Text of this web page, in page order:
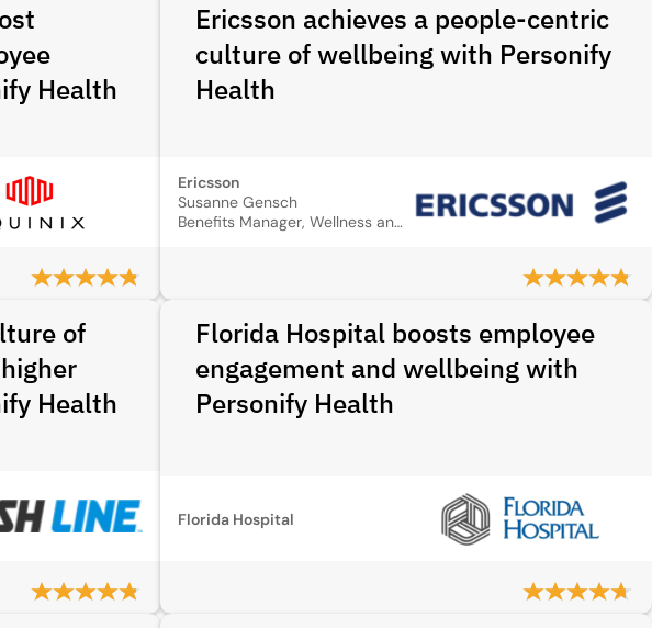
Health
Ericsson achieves a people-centric
culture of wellbeing with Personify
Health
Ericsson
Susanne Gensch
Benefits Manager, Wellness and Recognition
of
Health
Florida Hospital boosts employee
engagement and wellbeing with
Personify Health
Florida Hospital